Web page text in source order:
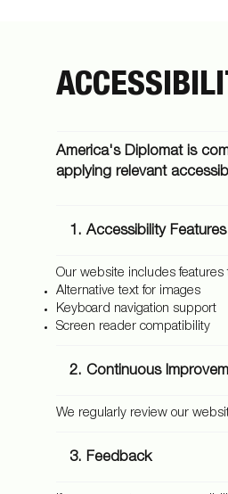
America's Diplomat is
applying relevant
1. Accessibility Features
Our website includes features
Alternative text for images
Keyboard navigation support
Screen reader compatibility
2. Continuous
We regularly review our
3. Feedback